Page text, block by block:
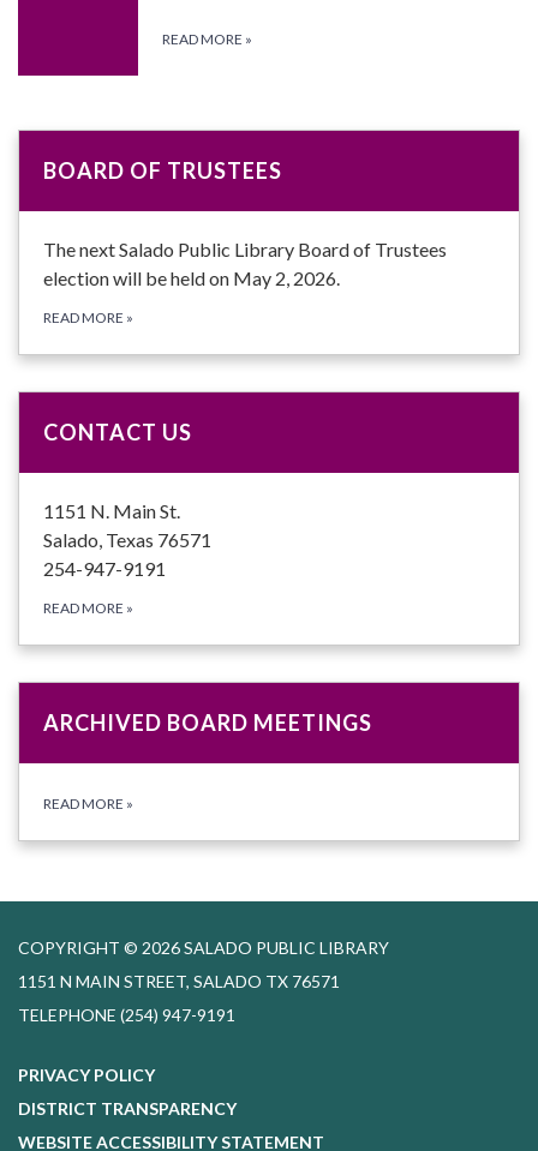
READ MORE »
BOARD OF TRUSTEES
The next Salado Public Library Board of Trustees
election will be held on May 2, 2026.
READ MORE »
CONTACT US
1151 N. Main St.
Salado, Texas 76571
254-947-9191
READ MORE »
ARCHIVED BOARD MEETINGS
READ MORE »
COPYRIGHT © 2026 SALADO PUBLIC LIBRARY
1151 N MAIN STREET, SALADO TX 76571
TELEPHONE (254) 947-9191
PRIVACY POLICY
DISTRICT TRANSPARENCY
WEBSITE ACCESSIBILITY STATEMENT